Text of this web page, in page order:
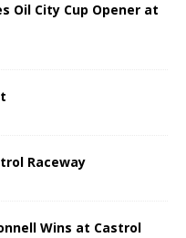
Oil City Cup Opener at
Raceway
Wins at Castrol